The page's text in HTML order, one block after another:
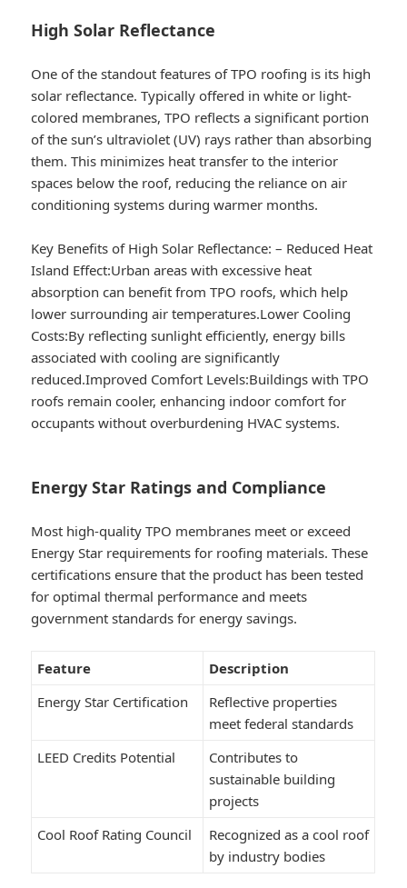
High Solar Reflectance
One of the standout features of TPO roofing is its high
solar reflectance. Typically offered in white or light-
colored membranes, TPO reflects a significant portion
of the sun’s ultraviolet (UV) rays rather than absorbing
them. This minimizes heat transfer to the interior
spaces below the roof, reducing the reliance on air
conditioning systems during warmer months.
Key Benefits of High Solar Reflectance: – Reduced Heat
Island Effect:Urban areas with excessive heat
absorption can benefit from TPO roofs, which help
lower surrounding air temperatures.Lower Cooling
Costs:By reflecting sunlight efficiently, energy bills
associated with cooling are significantly
reduced.Improved Comfort Levels:Buildings with TPO
roofs remain cooler, enhancing indoor comfort for
occupants without overburdening HVAC systems.
Energy Star Ratings and Compliance
Most high-quality TPO membranes meet or exceed
Energy Star requirements for roofing materials. These
certifications ensure that the product has been tested
for optimal thermal performance and meets
government standards for energy savings.
Feature
Description
Energy Star Certification
Reflective properties
meet federal standards
LEED Credits Potential
Contributes to
sustainable building
projects
Cool Roof Rating Council
Recognized as a cool roof
by industry bodies